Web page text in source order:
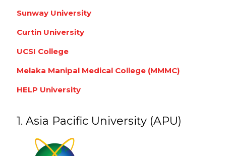
Sunway University
Curtin University
UCSI College
Melaka Manipal Medical College (MMMC)
HELP University
1. Asia Pacific University (APU)